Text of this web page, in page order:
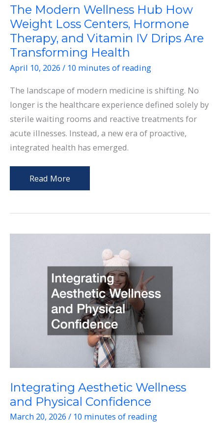
The Modern Wellness Hub How
Weight Loss Centers, Hormone
Therapy, and Vitamin IV Drips Are
Transforming Health
April 10, 2026 / 10 minutes of reading
The landscape of modern medicine is shifting. No
longer is the healthcare experience defined solely by
sterile waiting rooms and reactive treatments for
acute illnesses. Instead, a new era of proactive,
integrated health has emerged.
The
Modern
How
Centers,
Hormone
Therapy,
Vitamin
Transforming
Health
Read More
Integrating Aesthetic Wellness
and Physical Confidence
March 20, 2026 / 10 minutes of reading